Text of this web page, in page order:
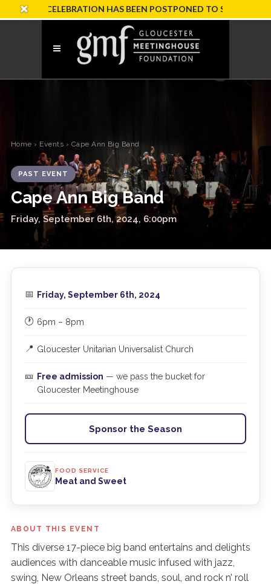
CELEBRATION HAS BEEN POSTPONED TO SUNDAY,
Home › Events › Cape Ann Big Band
PAST EVENT
Cape Ann Big Band
Friday, September 6th, 2024, 6:00pm
ABOUT THIS EVENT
This diverse 17-piece big band entertains and delights
audiences with danceable music infused with jazz,
swing, New Orleans street bands, soul, and rock n’ roll
📅 Friday, September 6th, 2024
🕐 6pm – 8pm
📍 Gloucester Unitarian Universalist Church
🎫 Free admission — we pass the bucket for
Gloucester Meetinghouse
Sponsor the Season
FOOD SERVICE
Meat and Sweet